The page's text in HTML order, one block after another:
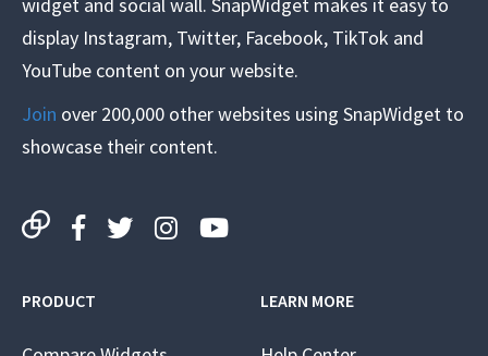
display Instagram, Twitter, Facebook, TikTok and
YouTube content on your website.
Join over 200,000 other websites using SnapWidget to
showcase their content.
PRODUCT LEARN MORE